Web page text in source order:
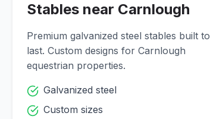
Stables near Carnlough
Premium galvanized steel stables built to
last. Custom designs for Carnlough
equestrian properties.
Galvanized steel
Custom sizes